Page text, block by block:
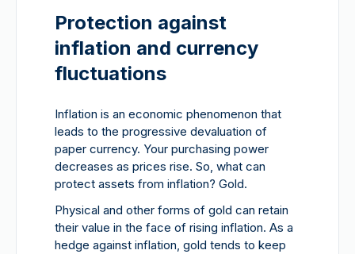
Protection against
inflation and currency
fluctuations
Inflation is an economic phenomenon that
leads to the progressive devaluation of
paper currency. Your purchasing power
decreases as prices rise. So, what can
protect assets from inflation? Gold.
Physical and other forms of gold can retain
their value in the face of rising inflation. As a
hedge against inflation, gold tends to keep